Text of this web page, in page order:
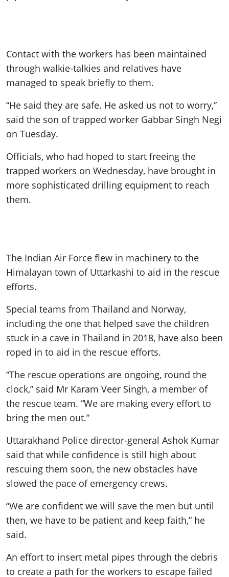
Contact with the workers has been maintained
through walkie-talkies and relatives have
managed to speak briefly to them.
“He said they are safe. He asked us not to worry,”
said the son of trapped worker Gabbar Singh Negi
on Tuesday.
Officials, who had hoped to start freeing the
trapped workers on Wednesday, have brought in
more sophisticated drilling equipment to reach
them.
The Indian Air Force flew in machinery to the
Himalayan town of Uttarkashi to aid in the rescue
efforts.
Special teams from Thailand and Norway,
including the one that helped save the children
stuck in a cave in Thailand in 2018, have also been
roped in to aid in the rescue efforts.
“The rescue operations are ongoing, round the
clock,” said Mr Karam Veer Singh, a member of
the rescue team. “We are making every effort to
bring the men out.”
Uttarakhand Police director-general Ashok Kumar
said that while confidence is still high about
rescuing them soon, the new obstacles have
slowed the pace of emergency crews.
“We are confident we will save the men but until
then, we have to be patient and keep faith,” he
said.
An effort to insert metal pipes through the debris
to create a path for the workers to escape failed